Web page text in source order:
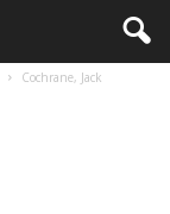
Cochrane, Jack